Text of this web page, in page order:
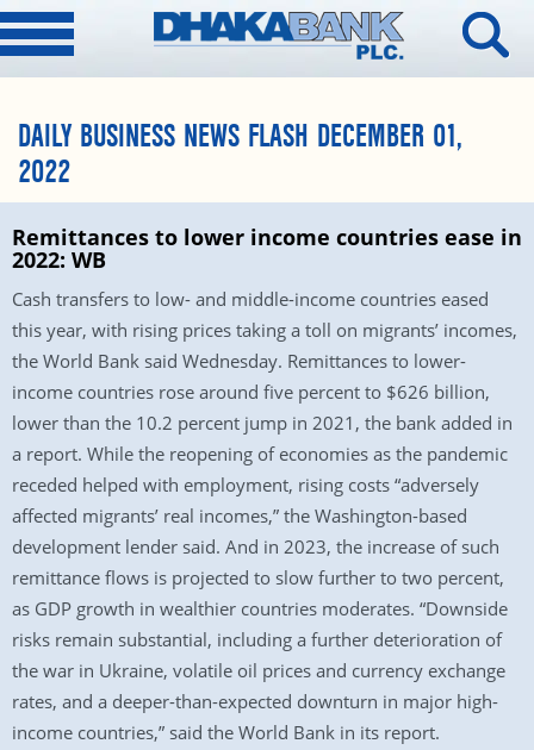
DAILY BUSINESS NEWS FLASH DECEMBER 01,
2022
Remittances to lower income countries ease in
2022: WB
Cash transfers to low- and middle-income countries eased
this year, with rising prices taking a toll on migrants’ incomes,
the World Bank said Wednesday. Remittances to lower-
income countries rose around five percent to $626 billion,
lower than the 10.2 percent jump in 2021, the bank added in
a report. While the reopening of economies as the pandemic
receded helped with employment, rising costs “adversely
affected migrants’ real incomes,” the Washington-based
development lender said. And in 2023, the increase of such
remittance flows is projected to slow further to two percent,
as GDP growth in wealthier countries moderates. “Downside
risks remain substantial, including a further deterioration of
the war in Ukraine, volatile oil prices and currency exchange
rates, and a deeper-than-expected downturn in major high-
income countries,” said the World Bank in its report.